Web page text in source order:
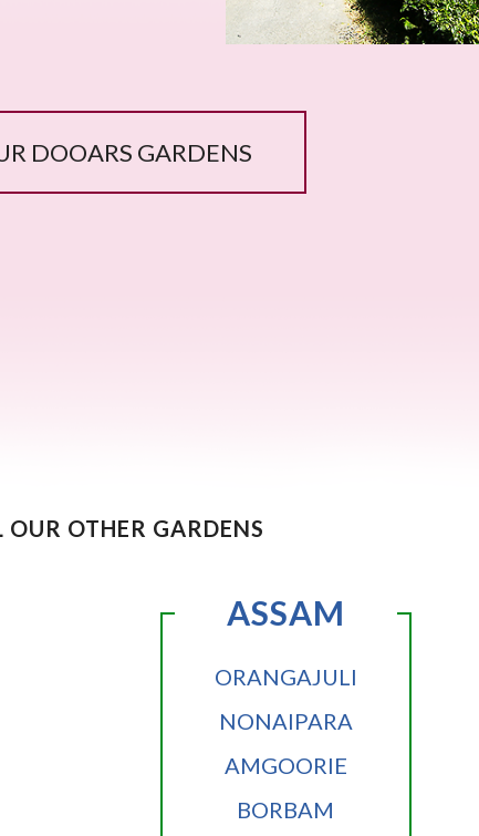
DOOARS GARDENS
OUR OTHER GARDENS
ASSAM
ORANGAJULI
NONAIPARA
AMGOORIE
BORBAM